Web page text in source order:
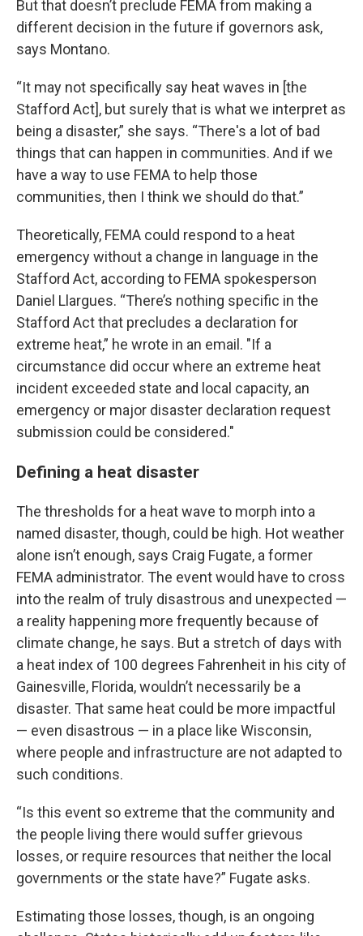
But that doesn’t preclude FEMA from making a
different decision in the future if governors ask,
says Montano.
“It may not specifically say heat waves in [the
Stafford Act], but surely that is what we interpret as
being a disaster,” she says. “There's a lot of bad
things that can happen in communities. And if we
have a way to use FEMA to help those
communities, then I think we should do that.”
Theoretically, FEMA could respond to a heat
emergency without a change in language in the
Stafford Act, according to FEMA spokesperson
Daniel Llargues. “There’s nothing specific in the
Stafford Act that precludes a declaration for
extreme heat,” he wrote in an email. "If a
circumstance did occur where an extreme heat
incident exceeded state and local capacity, an
emergency or major disaster declaration request
submission could be considered."
Defining a heat disaster
The thresholds for a heat wave to morph into a
named disaster, though, could be high. Hot weather
alone isn’t enough, says Craig Fugate, a former
FEMA administrator. The event would have to cross
into the realm of truly disastrous and unexpected —
a reality happening more frequently because of
climate change, he says. But a stretch of days with
a heat index of 100 degrees Fahrenheit in his city of
Gainesville, Florida, wouldn’t necessarily be a
disaster. That same heat could be more impactful
— even disastrous — in a place like Wisconsin,
where people and infrastructure are not adapted to
such conditions.
“Is this event so extreme that the community and
the people living there would suffer grievous
losses, or require resources that neither the local
governments or the state have?” Fugate asks.
Estimating those losses, though, is an ongoing